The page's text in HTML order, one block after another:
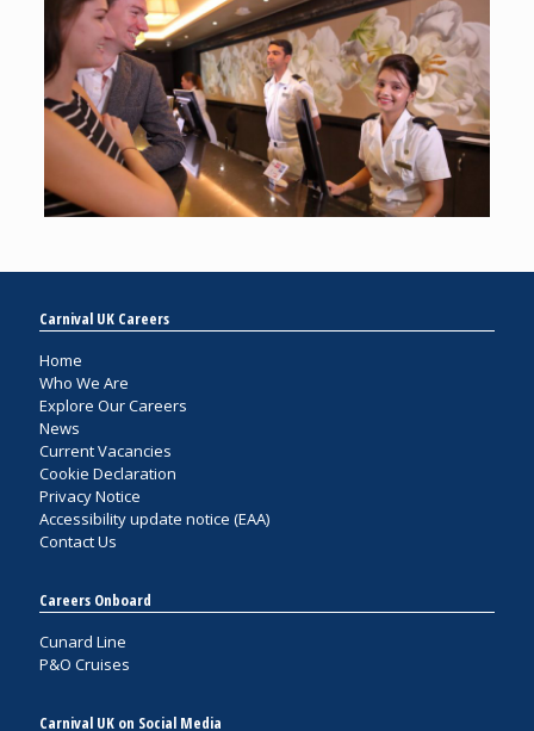
Carnival UK Careers
Home
Who We Are
Explore Our Careers
News
Current Vacancies
Cookie Declaration
Privacy Notice
Accessibility update notice (EAA)
Contact Us
Careers Onboard
Cunard Line
P&O Cruises
Carnival UK on Social Media